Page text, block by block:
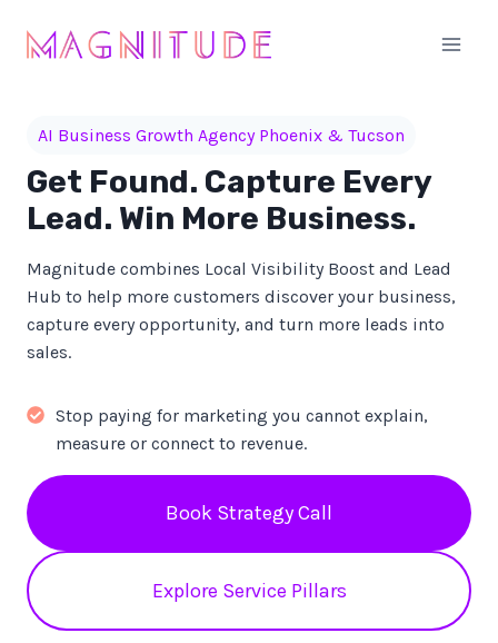
AI Business Growth Agency Phoenix & Tucson
Get Found. Capture Every
Lead. Win More Business.
Magnitude combines Local Visibility Boost and Lead
Hub to help more customers discover your business,
capture every opportunity, and turn more leads into
sales.
Stop paying for marketing you cannot explain,
measure or connect to revenue.
Book Strategy Call
Explore Service Pillars